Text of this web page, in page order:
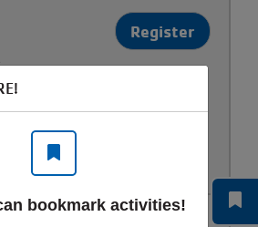
Register
Thu, Fri
Early Care - Bethlehem
bookmark activities!